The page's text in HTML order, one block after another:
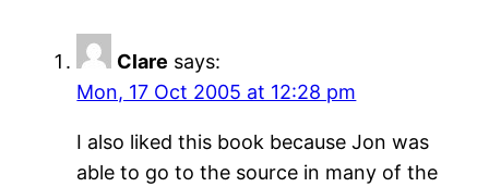
Clare says:
Mon, 17 Oct 2005 at 12:28 pm
I also liked this book because Jon was
able to go to the source in many of the